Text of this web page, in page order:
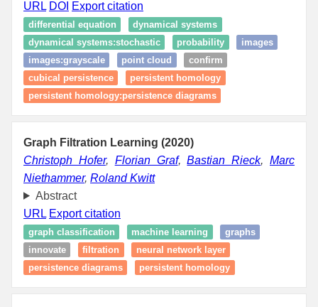
URL DOI Export citation
differential equation
dynamical systems
dynamical systems:stochastic
probability
images
images:grayscale
point cloud
confirm
cubical persistence
persistent homology
persistent homology:persistence diagrams
Graph Filtration Learning (2020)
Christoph Hofer, Florian Graf,Bastian Rieck,Marc
Niethammer, Roland Kwitt
Abstract
URL Export citation
graph classification machine learning
graphs
innovate
filtration
neural network layer
persistence diagrams
persistent homology